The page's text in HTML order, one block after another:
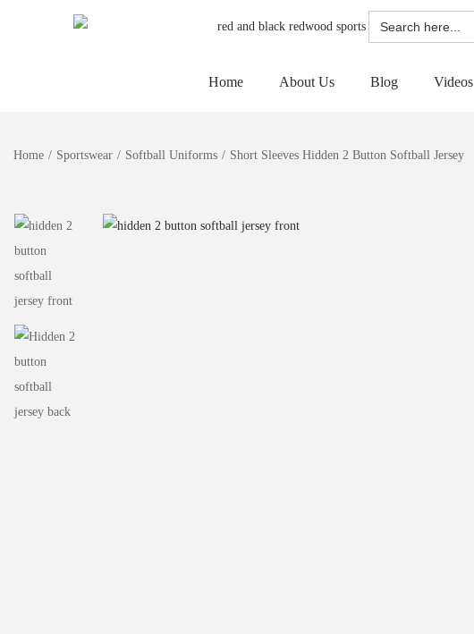
Search
for:
Home About Us Blog Videos
Home / Sportswear / Softball Uniforms / Short Sleeves Hidden 2 Button Softball Jersey